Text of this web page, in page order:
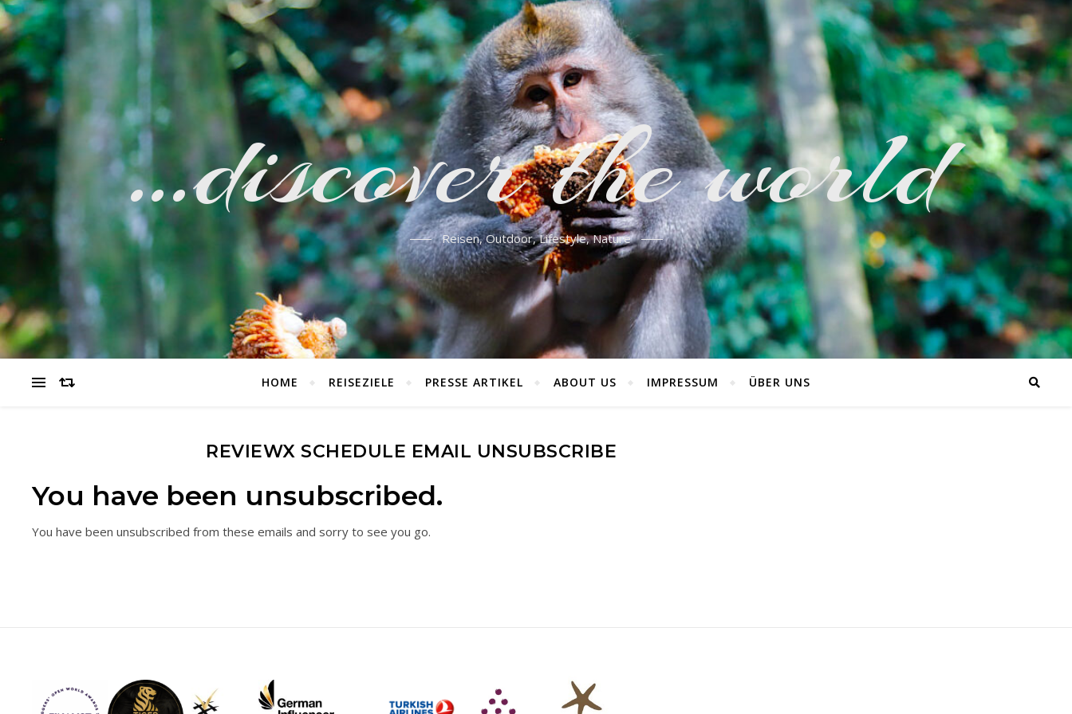
…discover the world
Reisen, Outdoor, Lifestyle, Nature
HOME REISEZIELE PRESSE ARTIKEL ABOUT US IMPRESSUM ÜBER UNS
REVIEWX SCHEDULE EMAIL UNSUBSCRIBE
You have been unsubscribed.
You have been unsubscribed from these emails and sorry to see you go.